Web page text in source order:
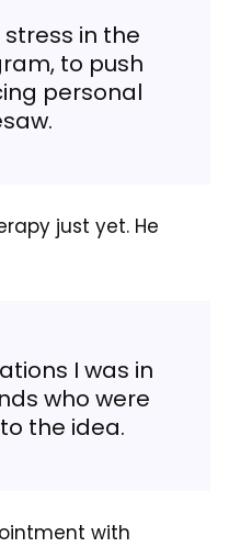
in the
to push
personal
just yet. He
I was in
who were
the idea.
with